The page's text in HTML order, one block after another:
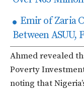
Emir of Zaria
Between ASUU,
Ahmed revealed
Poverty
noting that